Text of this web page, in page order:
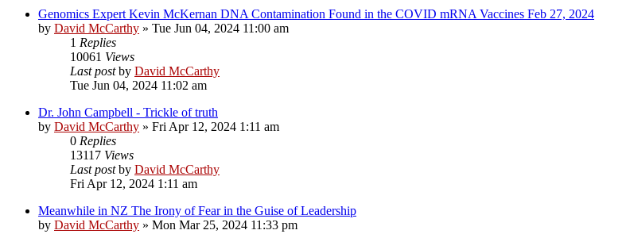
Genomics Expert Kevin McKernan DNA Contamination Found in the COVID mRNA Vaccines Feb 27, 2024
by David McCarthy » Tue Jun 04, 2024 11:00 am
1 Replies
10061 Views
Last postby David McCarthy
Tue Jun 04, 2024 11:02 am
Dr. John Campbell - Trickle of truth
by David McCarthy » Fri Apr 12, 2024 1:11 am
0 Replies
13117 Views
Last postby David McCarthy
Fri Apr 12, 2024 1:11 am
Meanwhile in NZ The Irony of Fear in the Guise of Leadership
by David McCarthy » Mon Mar 25, 2024 11:33 pm